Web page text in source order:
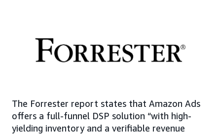
The Forrester report states that Amazon Ads
offers a full-funnel DSP solution “with high-
yielding inventory and a verifiable revenue